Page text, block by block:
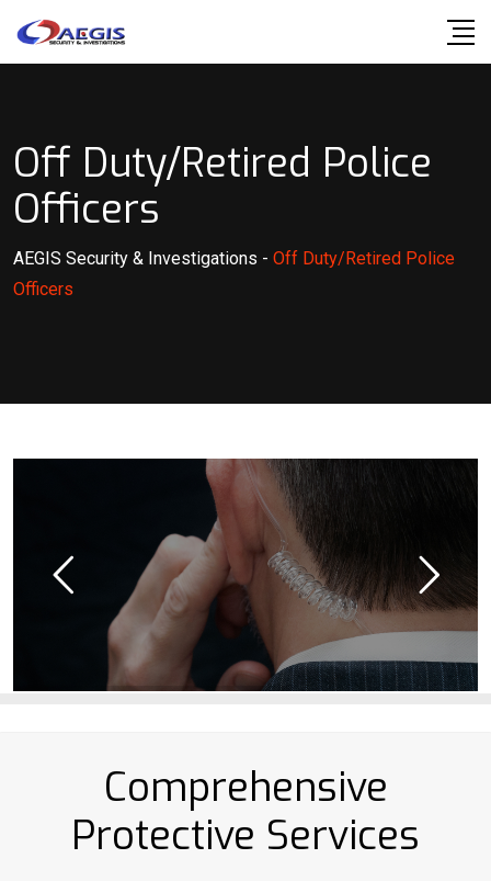
Off Duty/Retired Police
Officers
AEGIS Security & Investigations - Off Duty/Retired Police
Officers
Comprehensive
Protective Services